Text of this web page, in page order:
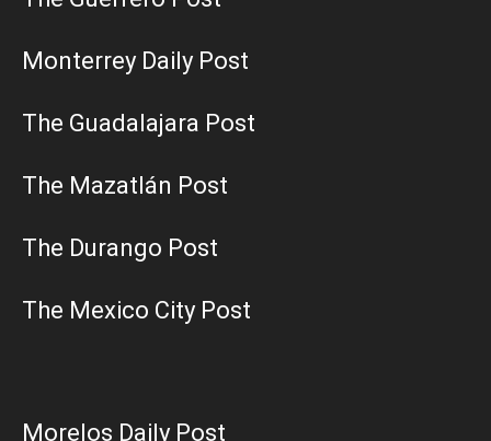
Monterrey Daily Post
The Guadalajara Post
The Mazatlán Post
The Durango Post
The Mexico City Post
Morelos Daily Post